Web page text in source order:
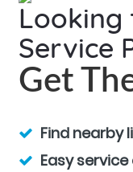
Looking
Service
Get
Find nearby
Easy